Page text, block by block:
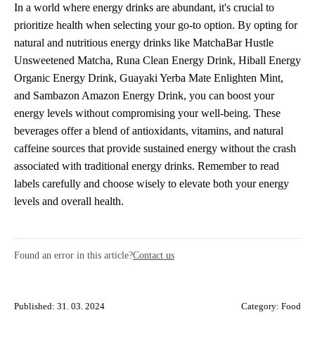
In a world where energy drinks are abundant, it's crucial to
prioritize health when selecting your go-to option. By opting for
natural and nutritious energy drinks like MatchaBar Hustle
Unsweetened Matcha, Runa Clean Energy Drink, Hiball Energy
Organic Energy Drink, Guayaki Yerba Mate Enlighten Mint,
and Sambazon Amazon Energy Drink, you can boost your
energy levels without compromising your well-being. These
beverages offer a blend of antioxidants, vitamins, and natural
caffeine sources that provide sustained energy without the crash
associated with traditional energy drinks. Remember to read
labels carefully and choose wisely to elevate both your energy
levels and overall health.
Found an error in this article?Contact us
Published: 31. 03. 2024 Category: Food